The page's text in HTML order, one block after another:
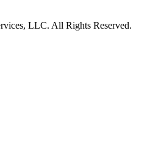
LLC. All Rights Reserved.